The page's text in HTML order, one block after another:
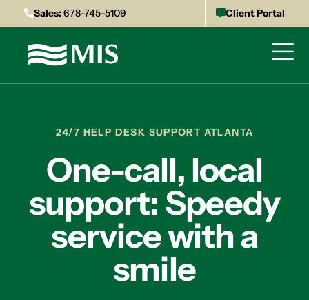
Sales:678-745-5109 Client Portal
24/7 HELP DESK SUPPORT ATLANTA
One-call, local
support: Speedy
service with a
smile